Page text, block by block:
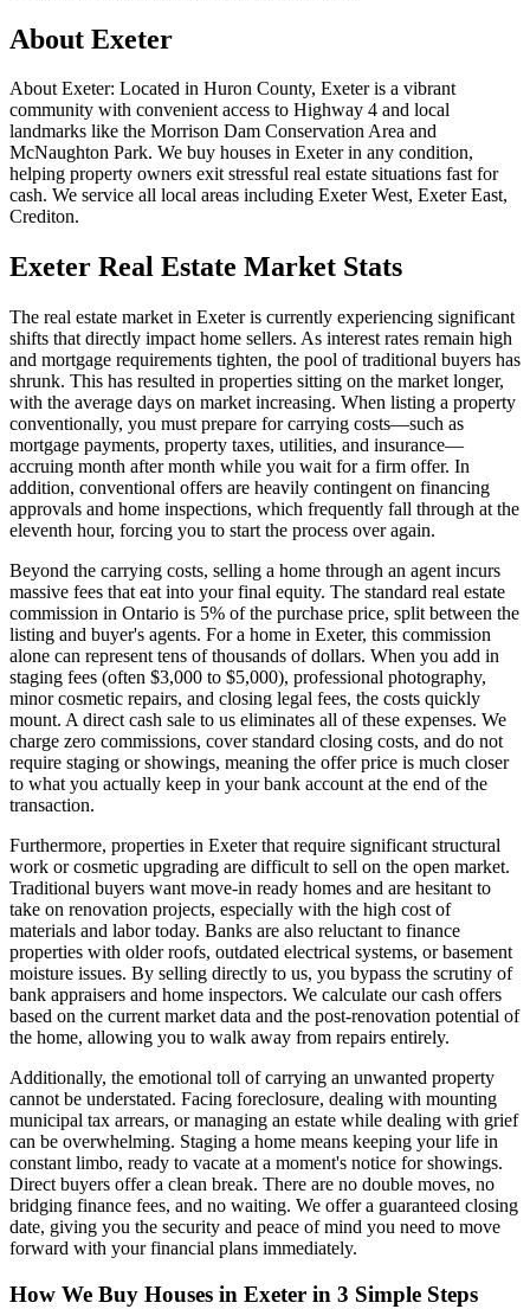
About Exeter
About Exeter: Located in Huron County, Exeter is a vibrant
community with convenient access to Highway 4 and local
landmarks like the Morrison Dam Conservation Area and
McNaughton Park. We buy houses in Exeter in any condition,
helping property owners exit stressful real estate situations fast for
cash. We service all local areas including Exeter West, Exeter East,
Crediton.
Exeter Real Estate Market Stats
The real estate market in Exeter is currently experiencing significant
shifts that directly impact home sellers. As interest rates remain high
and mortgage requirements tighten, the pool of traditional buyers has
shrunk. This has resulted in properties sitting on the market longer,
with the average days on market increasing. When listing a property
conventionally, you must prepare for carrying costs—such as
mortgage payments, property taxes, utilities, and insurance—
accruing month after month while you wait for a firm offer. In
addition, conventional offers are heavily contingent on financing
approvals and home inspections, which frequently fall through at the
eleventh hour, forcing you to start the process over again.
Beyond the carrying costs, selling a home through an agent incurs
massive fees that eat into your final equity. The standard real estate
commission in Ontario is 5% of the purchase price, split between the
listing and buyer's agents. For a home in Exeter, this commission
alone can represent tens of thousands of dollars. When you add in
staging fees (often $3,000 to $5,000), professional photography,
minor cosmetic repairs, and closing legal fees, the costs quickly
mount. A direct cash sale to us eliminates all of these expenses. We
charge zero commissions, cover standard closing costs, and do not
require staging or showings, meaning the offer price is much closer
to what you actually keep in your bank account at the end of the
transaction.
Furthermore, properties in Exeter that require significant structural
work or cosmetic upgrading are difficult to sell on the open market.
Traditional buyers want move-in ready homes and are hesitant to
take on renovation projects, especially with the high cost of
materials and labor today. Banks are also reluctant to finance
properties with older roofs, outdated electrical systems, or basement
moisture issues. By selling directly to us, you bypass the scrutiny of
bank appraisers and home inspectors. We calculate our cash offers
based on the current market data and the post-renovation potential of
the home, allowing you to walk away from repairs entirely.
Additionally, the emotional toll of carrying an unwanted property
cannot be understated. Facing foreclosure, dealing with mounting
municipal tax arrears, or managing an estate while dealing with grief
can be overwhelming. Staging a home means keeping your life in
constant limbo, ready to vacate at a moment's notice for showings.
Direct buyers offer a clean break. There are no double moves, no
bridging finance fees, and no waiting. We offer a guaranteed closing
date, giving you the security and peace of mind you need to move
forward with your financial plans immediately.
How We Buy Houses in Exeter in 3 Simple Steps